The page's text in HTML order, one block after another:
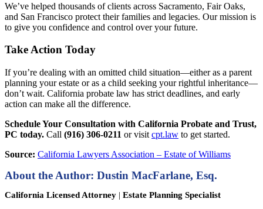
We’ve helped thousands of clients across Sacramento, Fair Oaks,
and San Francisco protect their families and legacies. Our mission is
to give you confidence and control over your future.
Take Action Today
If you’re dealing with an omitted child situation—either as a parent
planning your estate or as a child seeking your rightful inheritance—
don’t wait. California probate law has strict deadlines, and early
action can make all the difference.
Schedule Your Consultation with California Probate and Trust,
PC today. Call (916) 306-0211 or visit cpt.law to get started.
Source: California Lawyers Association – Estate of Williams
About the Author: Dustin MacFarlane, Esq.
California Licensed Attorney | Estate Planning Specialist